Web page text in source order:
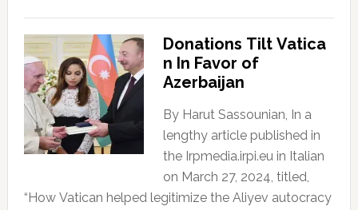
Donations Tilt Vatica
n In Favor of
Azerbaijan
By Harut Sassounian, In a
lengthy article published in
the Irpmedia.irpi.eu in Italian
on March 27, 2024, titled,
“How Vatican helped legitimize the Aliyev autocracy